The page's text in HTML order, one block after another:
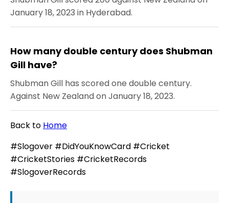
January 18, 2023 in Hyderabad.
How many double century does Shubman
Gill have?
Shubman Gill has scored one double century.
Against New Zealand on January 18, 2023.
Back to Home
#Slogover #DidYouKnowCard #Cricket
#CricketStories #CricketRecords
#SlogoverRecords